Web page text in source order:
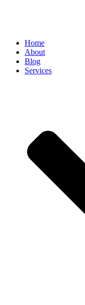
Home
About
Blog
Services